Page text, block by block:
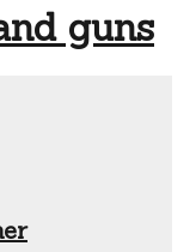
guns